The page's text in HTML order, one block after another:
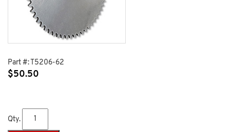
Part #: T5206-62
$50.50
Qty.